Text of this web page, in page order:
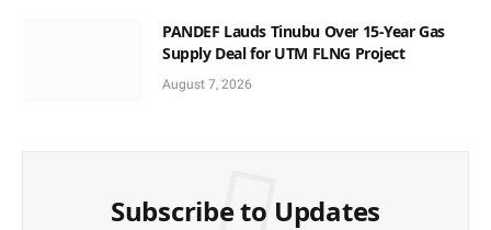
PANDEF Lauds Tinubu Over 15-Year Gas
Supply Deal for UTM FLNG Project
August 7, 2026
Subscribe to Updates